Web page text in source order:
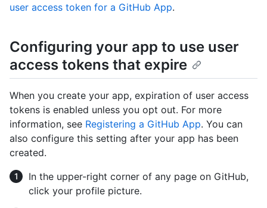
user access token for a GitHub App.
Configuring your app to use user
access tokens that expire
When you create your app, expiration of user access
tokens is enabled unless you opt out. For more
information, see Registering a GitHub App. You can
also configure this setting after your app has been
created.
In the upper-right corner of any page on GitHub,
click your profile picture.